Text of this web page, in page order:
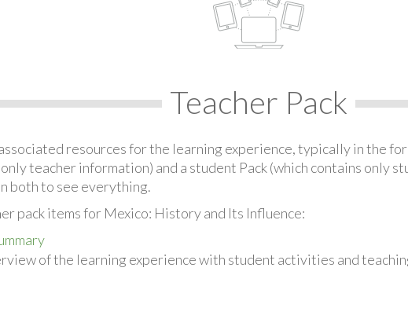
Teacher Pack
resources for the learning experience, typically in the
teacher information) and a student Pack (which contains only
both to see everything.
pack items for Mexico: History and Its Influence:
of the learning experience with student activities and